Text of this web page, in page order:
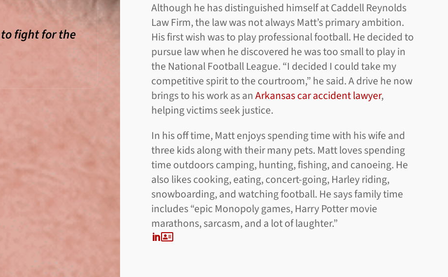
fight for the
Although he has distinguished himself at Caddell Reynolds
Law Firm, the law was not always Matt’s primary ambition.
His first wish was to play professional football. He decided to
pursue law when he discovered he was too small to play in
the National Football League. “I decided I could take my
competitive spirit to the courtroom,” he said. A drive he now
brings to his work as anArkansas car accident lawyer,
helping victims seek justice.
In his off time, Matt enjoys spending time with his wife and
three kids along with their many pets. Matt loves spending
time outdoors camping, hunting, fishing, and canoeing. He
also likes cooking, eating, concert-going, Harley riding,
snowboarding, and watching football. He says family time
includes “epic Monopoly games, Harry Potter movie
marathons, sarcasm, and a lot of laughter.”
